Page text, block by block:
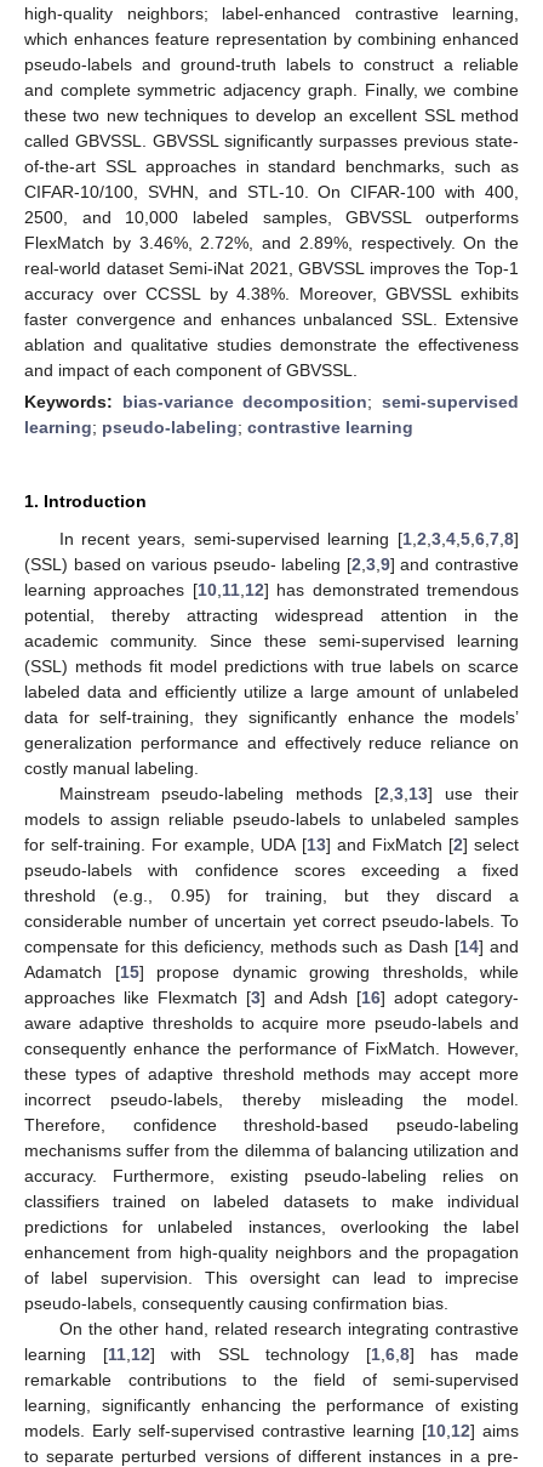
high-quality neighbors; label-enhanced contrastive learning,
which enhances feature representation by combining enhanced
pseudo-labels and ground-truth labels to construct a reliable
and complete symmetric adjacency graph. Finally, we combine
these two new techniques to develop an excellent SSL method
called GBVSSL. GBVSSL significantly surpasses previous state-
of-the-art SSL approaches in standard benchmarks, such as
CIFAR-10/100, SVHN, and STL-10. On CIFAR-100 with 400,
2500, and 10,000 labeled samples, GBVSSL outperforms
FlexMatch by 3.46%, 2.72%, and 2.89%, respectively. On the
real-world dataset Semi-iNat 2021, GBVSSL improves the Top-1
accuracy over CCSSL by 4.38%. Moreover, GBVSSL exhibits
faster convergence and enhances unbalanced SSL. Extensive
ablation and qualitative studies demonstrate the effectiveness
and impact of each component of GBVSSL.
Keywords: bias-variance decomposition;semi-supervised
learning; pseudo-labeling; contrastive learning
1. Introduction
In recent years, semi-supervised learning [1 2 3 4 5 6 7 8]
(SSL) based on various pseudo- labeling [2 3, 9] and contrastive
learning approaches [10, 11, 12] has demonstrated tremendous
potential, thereby attracting widespread attention in the
academic community. Since these semi-supervised learning
(SSL) methods fit model predictions with true labels on scarce
labeled data and efficiently utilize a large amount of unlabeled
data for self-training, they significantly enhance the models’
generalization performance and effectively reduce reliance on
costly manual labeling.
Mainstream pseudo-labeling methods [2 ,3 13] use their
models to assign reliable pseudo-labels to unlabeled samples
for self-training. For example, UDA [13] and FixMatch [2] select
pseudo-labels with confidence scores exceeding a fixed
threshold (e.g., 0.95) for training, but they discard a
considerable number of uncertain yet correct pseudo-labels. To
compensate for this deficiency, methods such as Dash [14] and
Adamatch [15] propose dynamic growing thresholds, while
approaches like Flexmatch [3] and Adsh [16] adopt category-
aware adaptive thresholds to acquire more pseudo-labels and
consequently enhance the performance of FixMatch. However,
these types of adaptive threshold methods may accept more
incorrect pseudo-labels, thereby misleading the model.
Therefore, confidence threshold-based pseudo-labeling
mechanisms suffer from the dilemma of balancing utilization and
accuracy. Furthermore, existing pseudo-labeling relies on
classifiers trained on labeled datasets to make individual
predictions for unlabeled instances, overlooking the label
enhancement from high-quality neighbors and the propagation
of label supervision. This oversight can lead to imprecise
pseudo-labels, consequently causing confirmation bias.
On the other hand, related research integrating contrastive
learning [11, 12] with SSL technology [1, 6, 8] has made
remarkable contributions to the field of semi-supervised
learning, significantly enhancing the performance of existing
models. Early self-supervised contrastive learning [10 12] aims
to separate perturbed versions of different instances in a pre-